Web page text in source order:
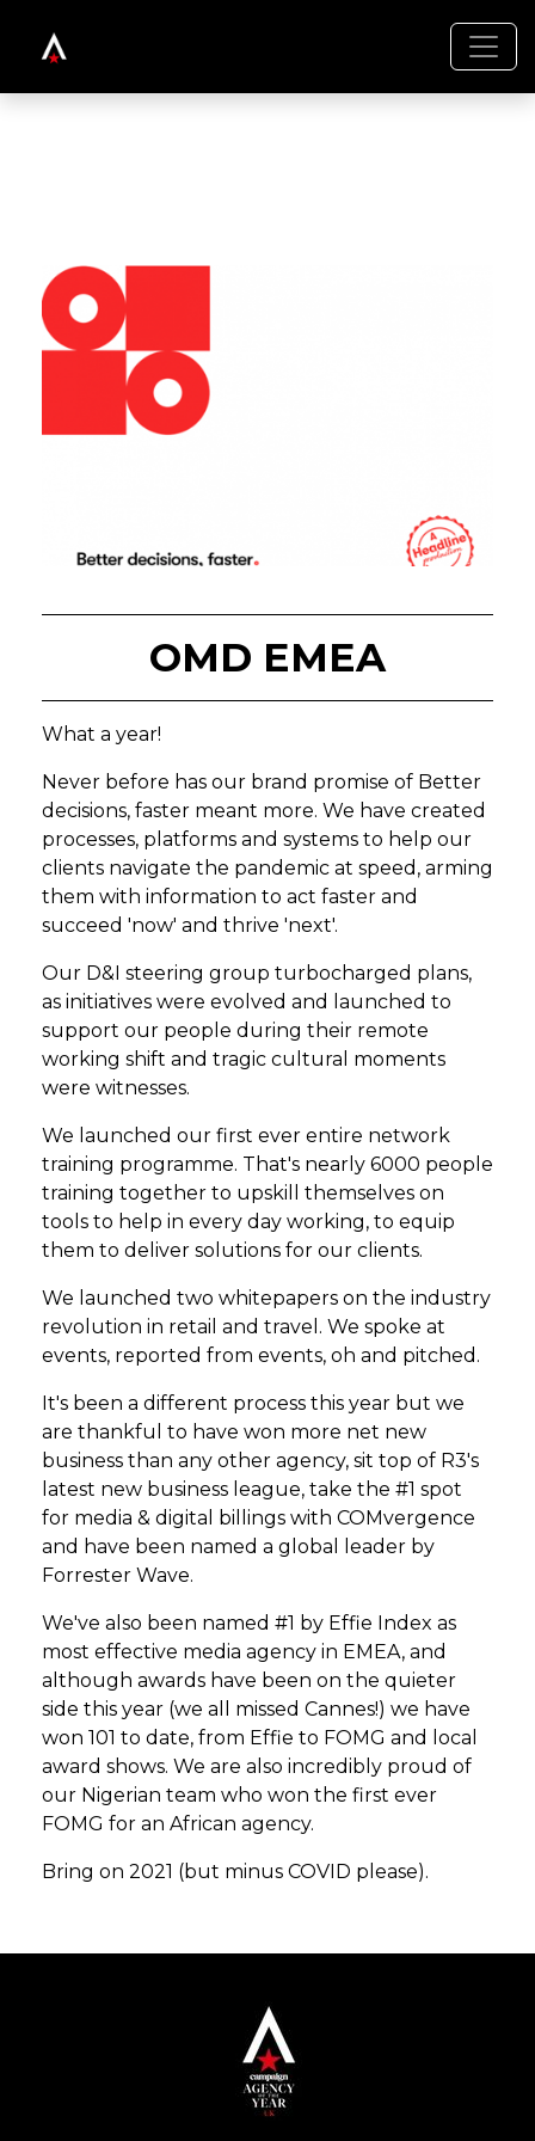
OMD EMEA
What a year!
Never before has our brand promise of Better
decisions, faster meant more. We have created
processes, platforms and systems to help our
clients navigate the pandemic at speed, arming
them with information to act faster and
succeed 'now' and thrive 'next'.
Our D&I steering group turbocharged plans,
as initiatives were evolved and launched to
support our people during their remote
working shift and tragic cultural moments
were witnesses.
We launched our first ever entire network
training programme. That's nearly 6000 people
training together to upskill themselves on
tools to help in every day working, to equip
them to deliver solutions for our clients.
We launched two whitepapers on the industry
revolution in retail and travel. We spoke at
events, reported from events, oh and pitched.
It's been a different process this year but we
are thankful to have won more net new
business than any other agency, sit top of R3's
latest new business league, take the #1 spot
for media & digital billings with COMvergence
and have been named a global leader by
Forrester Wave.
We've also been named #1 by Effie Index as
most effective media agency in EMEA, and
although awards have been on the quieter
side this year (we all missed Cannes!) we have
won 101 to date, from Effie to FOMG and local
award shows. We are also incredibly proud of
our Nigerian team who won the first ever
FOMG for an African agency.
Bring on 2021 (but minus COVID please).